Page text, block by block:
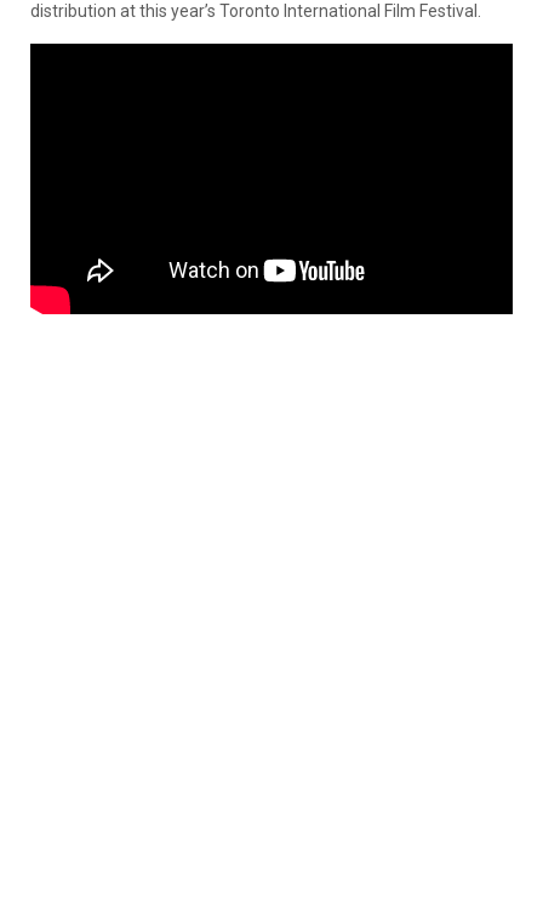
distribution at this year’s Toronto International Film Festival.